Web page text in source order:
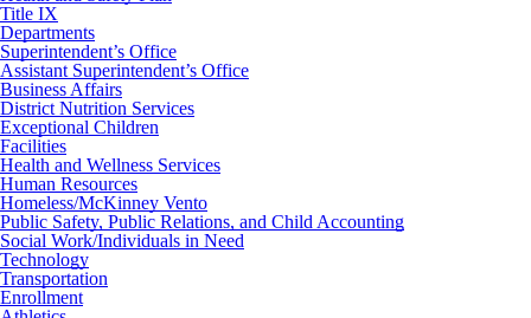
Title IX
Departments
Superintendent’s Office
Assistant Superintendent’s Office
Business Affairs
District Nutrition Services
Exceptional Children
Facilities
Health and Wellness Services
Human Resources
Homeless/McKinney Vento
Public Safety, Public Relations, and Child Accounting
Social Work/Individuals in Need
Technology
Transportation
Enrollment